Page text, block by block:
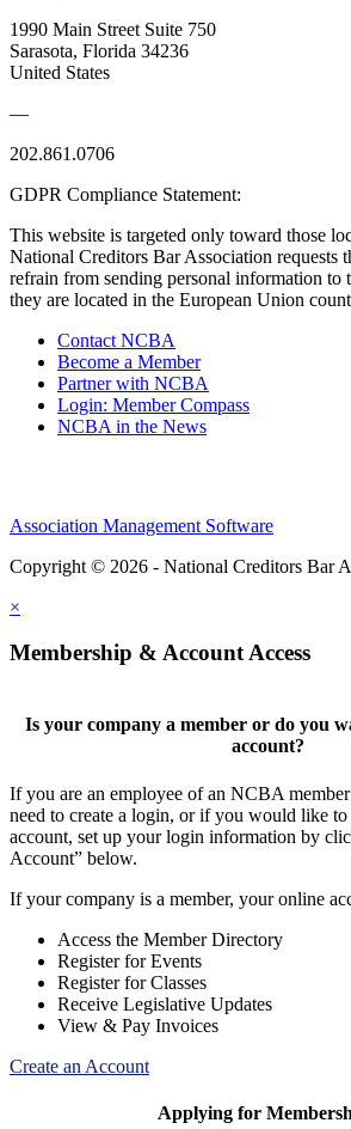
1990 Main Street Suite 750
Sarasota, Florida 34236
United States
—
202.861.0706
GDPR Compliance Statement:
This website is targeted only toward those
National Creditors Bar Association requests
refrain from sending personal information to
they are located in the European Union
Contact NCBA
Become a Member
Partner with NCBA
Login: Member Compass
NCBA in the News
Association Management Software
Copyright © 2026 - National Creditors Bar
×
Membership & Account Access
Is your company a member or do you
account?
If you are an employee of an NCBA
need to create a login, or if you would like to
account, set up your login information by
Account” below.
If your company is a member, your online
Access the Member Directory
Register for Events
Register for Classes
Receive Legislative Updates
View & Pay Invoices
Create an Account
Applying for